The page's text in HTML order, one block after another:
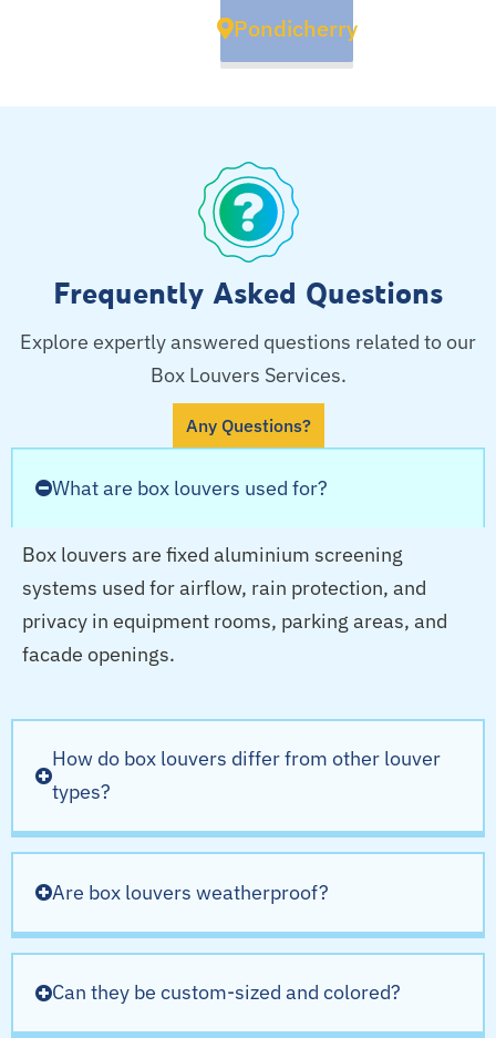
Pondicherry
Frequently Asked Questions
Explore expertly answered questions related to our
Box Louvers Services.
Any Questions?
What are box louvers used for?
Box louvers are fixed aluminium screening
systems used for airflow, rain protection, and
privacy in equipment rooms, parking areas, and
facade openings.
How do box louvers differ from other louver
types?
Are box louvers weatherproof?
Can they be custom-sized and colored?